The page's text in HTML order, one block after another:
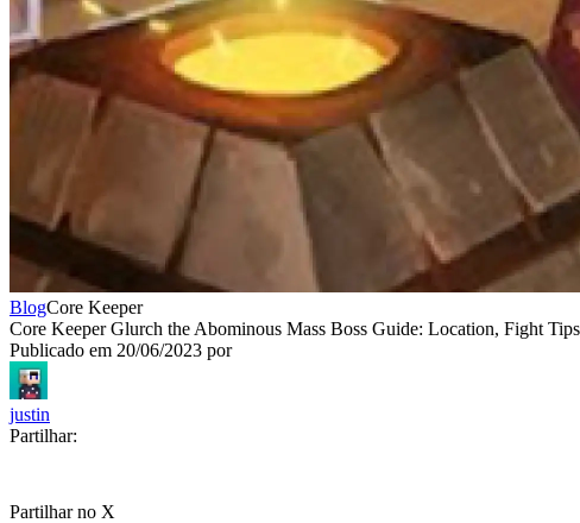
BlogCore Keeper
Core Keeper Glurch the Abominous Mass Boss Guide: Location, Fight
Publicado em 20/06/2023 por
justin
Partilhar:
Partilhar no X